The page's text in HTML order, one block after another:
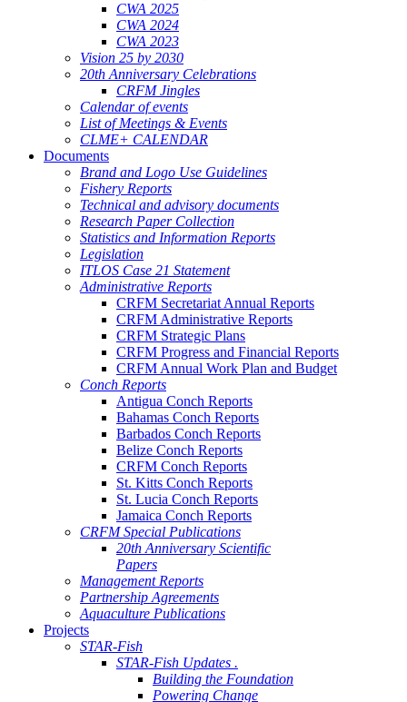
CWA 2025
CWA 2024
CWA 2023
Vision 25 by 2030
20th Anniversary Celebrations
CRFM Jingles
Calendar of events
List of Meetings & Events
CLME+ CALENDAR
Documents
Brand and Logo Use Guidelines
Fishery Reports
Technical and advisory documents
Research Paper Collection
Statistics and Information Reports
Legislation
ITLOS Case 21 Statement
Administrative Reports
CRFM Secretariat Annual Reports
CRFM Administrative Reports
CRFM Strategic Plans
CRFM Progress and Financial Reports
CRFM Annual Work Plan and Budget
Conch Reports
Antigua Conch Reports
Bahamas Conch Reports
Barbados Conch Reports
Belize Conch Reports
CRFM Conch Reports
St. Kitts Conch Reports
St. Lucia Conch Reports
Jamaica Conch Reports
CRFM Special Publications
20th Anniversary Scientific
Papers
Management Reports
Partnership Agreements
Aquaculture Publications
Projects
STAR-Fish
STAR-Fish Updates .
Building the Foundation
Powering Change